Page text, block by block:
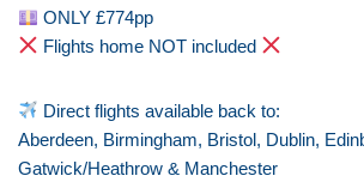
ONLY £774pp
Flights home NOT included
Direct flights available back to:
Aberdeen, Birmingham, Bristol, Dublin,
Gatwick/Heathrow & Manchester